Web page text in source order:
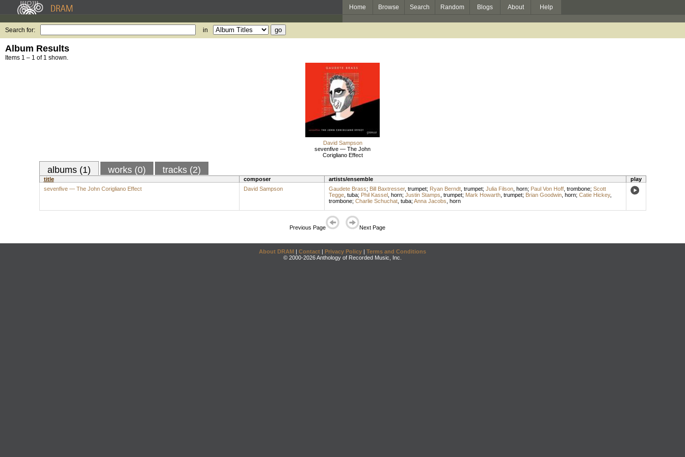
Home Browse Search Random Blogs About Help
Search for: in
Album Results
Items 1 – 1 of 1 shown.
David Sampson
sevenfive — The John
Corigliano Effect
albums (1) works (0) tracks (2)
title composer artists/ensemble
play
sevenfive — The John Corigliano Effect
David Sampson Gaudete Brass; Bill Baxtresser, trumpet; Ryan Berndt, trumpet; Julia Filson, horn; Paul Von Hoff, trombone; Scott
Tegge, tuba; Phil Kassel, horn; Justin Stamps trumpet; Mark Howarth, trumpet; Brian Goodwin, horn; Catie Hickey,
trombone; Charlie Schuchat, tuba; Anna Jacobs horn
Previous Page Next Page
About DRAM | Contact | Privacy Policy | Terms and Conditions
© 2000-2026 Anthology of Recorded Music, Inc.